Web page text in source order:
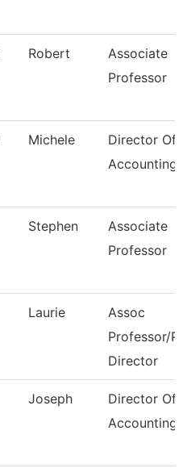
Robert
Associate
Professor
Michele
Director Of
Accounting
Stephen
Associate
Professor
Laurie
Assoc
Professor/
Director
Joseph
Director Of
Accounting